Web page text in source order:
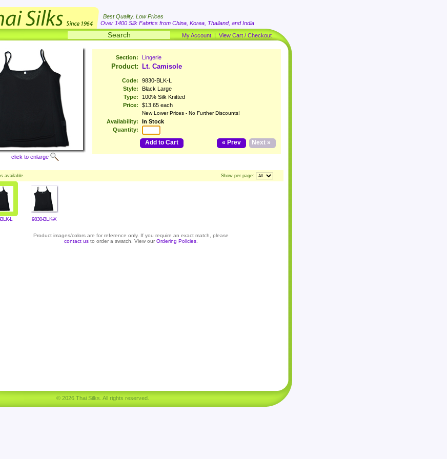
Best Quality. Low Prices
Over 1400 Silk Fabrics from China, Korea, Thailand, and India
My Account | View Cart / Checkout
click to enlarge
Section: Lingerie
Product: Lt. Camisole
Code:
9830-BLK-L
Style:
Black Large
Type:
100% Silk Knitted
Price:
$13.65 each
New Lower Prices - No Further Discounts!
Availability:
In Stock
Quantity:
Add to Cart Next »
« Prev
available. Show per page:
L 9830-BLK-X
Product images/colors are for reference only. If you require an exact match, please
contact us to order a swatch. View our Ordering Policies
© 2026 Thai Silks. All rights reserved.